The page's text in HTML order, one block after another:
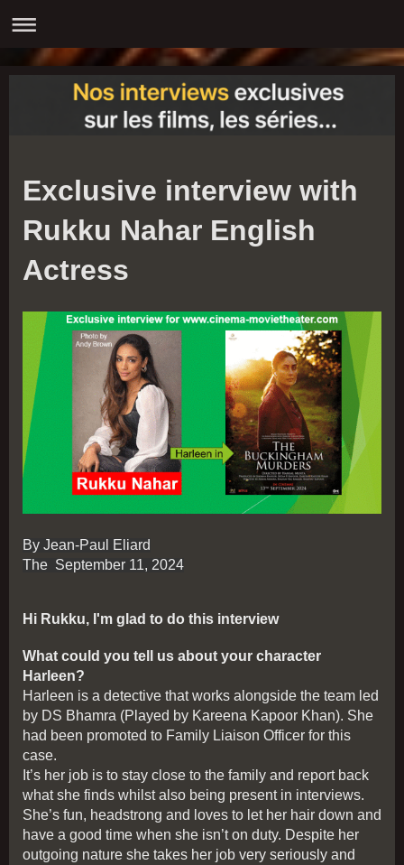
Exclusive interview with
Rukku Nahar English
Actress
By Jean-Paul Eliard
The September 11, 2024
Hi Rukku, I'm glad to do this interview
What could you tell us about your character
Harleen?
Harleen is a detective that works alongside the team led
by DS Bhamra (Played by Kareena Kapoor Khan). She
had been promoted to Family Liaison Officer for this
case.
It’s her job is to stay close to the family and report back
what she finds whilst also being present in interviews.
She’s fun, headstrong and loves to let her hair down and
have a good time when she isn’t on duty. Despite her
outgoing nature she takes her job very seriously and